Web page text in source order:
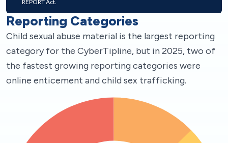
REPORT Act.
Reporting Categories
Child sexual abuse material is the largest reporting
category for the CyberTipline, but in 2025, two of
the fastest growing reporting categories were
online enticement and child sex trafficking.